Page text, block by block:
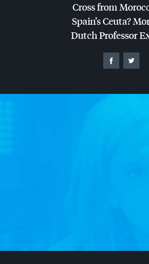
Cross from
Spain’s Ceuta?
Dutch Professor